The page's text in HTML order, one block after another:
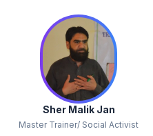
Sher Malik Jan
Master Trainer/ Social Activist